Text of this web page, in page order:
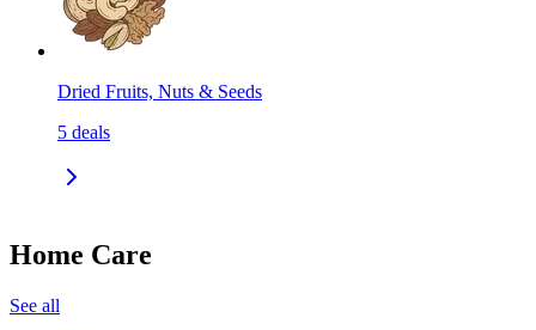
Dried Fruits, Nuts & Seeds
5 deals
Home Care
See all